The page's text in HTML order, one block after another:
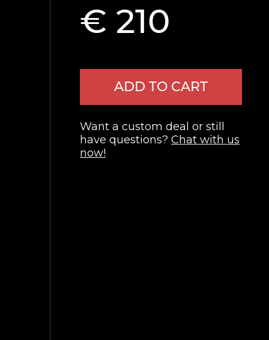
€ 210
ADD TO CART
Want a custom deal or still
have questions? Chat with us
now!